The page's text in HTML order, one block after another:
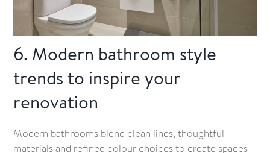
6. Modern bathroom style
trends to inspire your
renovation
Modern bathrooms blend clean lines, thoughtful
materials and refined colour choices to create spaces